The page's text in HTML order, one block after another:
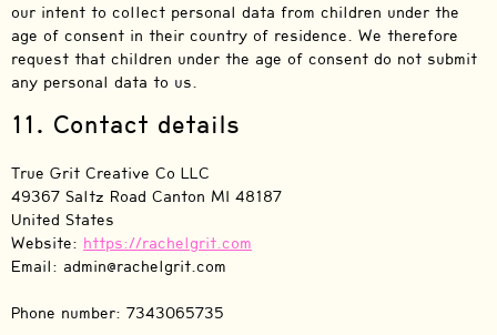
our intent to collect personal data from children under the
age of consent in their country of residence. We therefore
request that children under the age of consent do not submit
any personal data to us.
11. Contact details
True Grit Creative Co LLC
49367 Saltz Road Canton MI 48187
United States
Website: https://rachelgrit.com
Email: admin@rachelgrit.com
Phone number: 7343065735